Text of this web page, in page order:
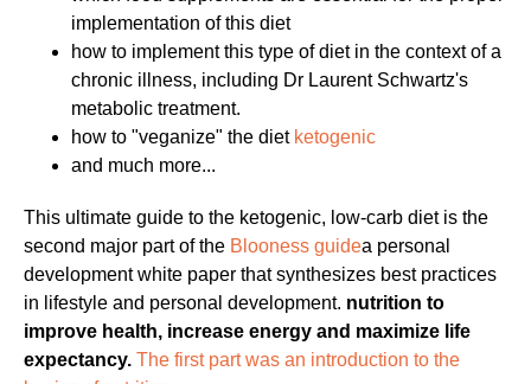
implementation of this diet
how to implement this type of diet in the context of a
chronic illness, including Dr Laurent Schwartz's
metabolic treatment.
how to "veganize" the diet ketogenic
and much more...
This ultimate guide to the ketogenic, low-carb diet is the
second major part of the Blooness guidea personal
development white paper that synthesizes best practices
in lifestyle and personal development. nutrition to
improve health, increase energy and maximize life
expectancy. The first part was an introduction to the